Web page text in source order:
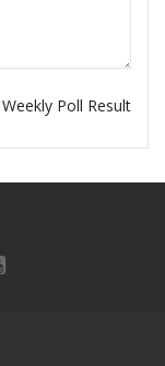
Weekly Poll Result